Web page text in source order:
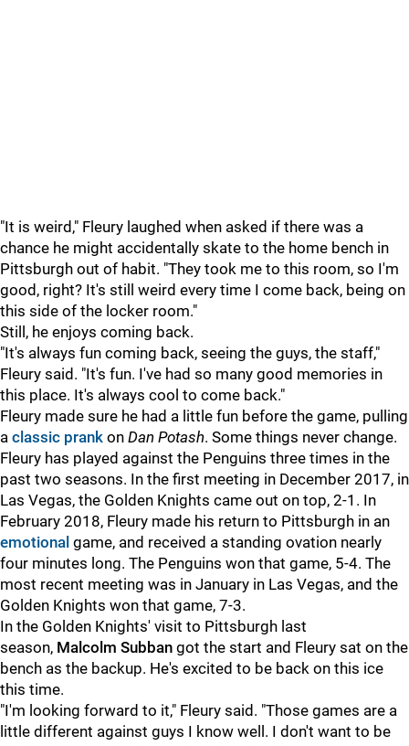
"It is weird," Fleury laughed when asked if there was a
chance he might accidentally skate to the home bench in
Pittsburgh out of habit. "They took me to this room, so I'm
good, right? It's still weird every time I come back, being on
this side of the locker room."
Still, he enjoys coming back.
"It's always fun coming back, seeing the guys, the staff,"
Fleury said. "It's fun. I've had so many good memories in
this place. It's always cool to come back."
Fleury made sure he had a little fun before the game, pulling
a classic prank on Dan Potash. Some things never change.
Fleury has played against the Penguins three times in the
past two seasons. In the first meeting in December 2017, in
Las Vegas, the Golden Knights came out on top, 2-1. In
February 2018, Fleury made his return to Pittsburgh in an
emotional game, and received a standing ovation nearly
four minutes long. The Penguins won that game, 5-4. The
most recent meeting was in January in Las Vegas, and the
Golden Knights won that game, 7-3.
In the Golden Knights' visit to Pittsburgh last
season, Malcolm Subban got the start and Fleury sat on the
bench as the backup. He's excited to be back on this ice
this time.
"I'm looking forward to it," Fleury said. "Those games are a
little different against guys I know well. I don't want to be